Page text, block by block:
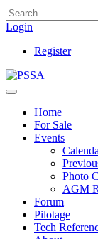
Login
Register
Home
For Sale
Events
Photo
AGM
Forum
Pilotage
Tech